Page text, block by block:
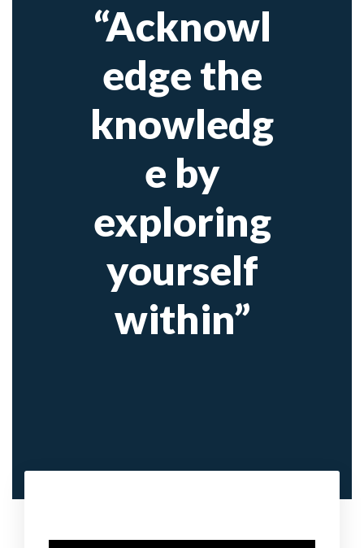
“Acknowl
edge the
knowledg
e by
exploring
yourself
within”